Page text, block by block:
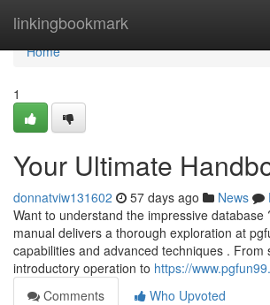
linkingbookmark
Home
Home
1
Your Ultimate
donnatviw131602 57 days ago News
Want to understand the impressive database
manual delivers a thorough exploration at
capabilities and advanced techniques . From
introductory operation to https://
Comments
Who Upvoted